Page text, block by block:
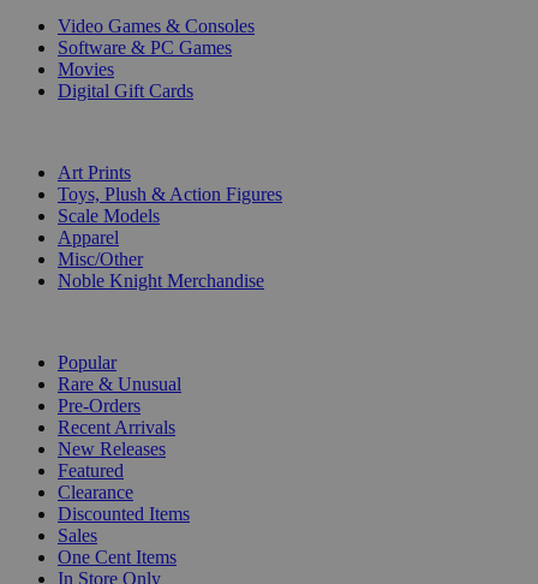
Video Games & Consoles
Software & PC Games
Movies
Digital Gift Cards
Art Prints
Toys, Plush & Action Figures
Scale Models
Apparel
Misc/Other
Noble Knight Merchandise
Popular
Rare & Unusual
Pre-Orders
Recent Arrivals
New Releases
Featured
Clearance
Discounted Items
Sales
One Cent Items
In Store Only